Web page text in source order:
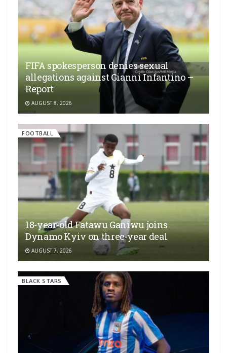
FIFA spokesperson denies sexual
allegations against Gianni Infantino –
Report
AUGUST 8, 2026
FOOTBALL
18-year-old Fatawu Ganiwu joins
Dynamo Kyiv on three-year deal
AUGUST 7, 2026
BLACK STARS